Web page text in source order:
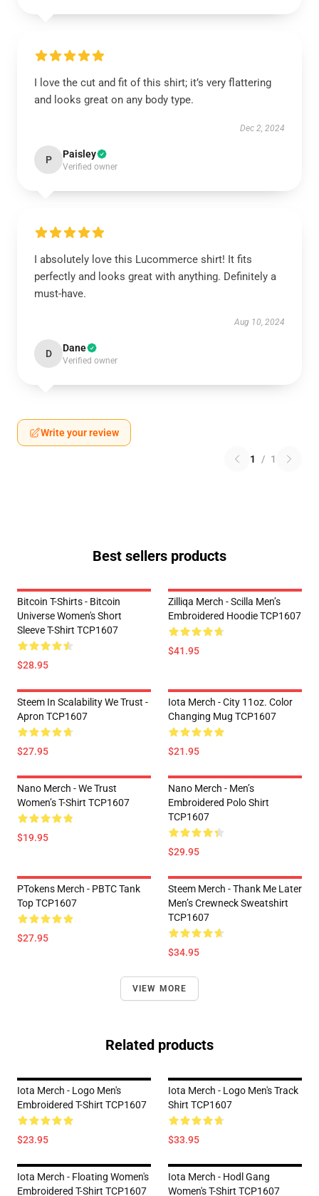
I love the cut and fit of this shirt; it’s very flattering
and looks great on any body type.
Dec 2, 2024
P Paisley
Verified owner
I absolutely love this Lucommerce shirt! It fits
perfectly and looks great with anything. Definitely a
must-have.
Aug 10, 2024
D Dane
Verified owner
Write your review
1 / 1
Best sellers products
Bitcoin T-Shirts - Bitcoin
Universe Women's Short
Sleeve T-Shirt TCP1607
$28.95
Zilliqa Merch - Scilla Men’s
Embroidered Hoodie TCP1607
$41.95
Steem In Scalability We Trust -
Apron TCP1607
$27.95
Iota Merch - City 11oz. Color
Changing Mug TCP1607
$21.95
Nano Merch - We Trust
Women’s T-Shirt TCP1607
$19.95
Nano Merch - Men’s
Embroidered Polo Shirt
TCP1607
$29.95
PTokens Merch - PBTC Tank
Top TCP1607
$27.95
Steem Merch - Thank Me Later
Men’s Crewneck Sweatshirt
TCP1607
$34.95
VIEW MORE
Related products
Iota Merch - Logo Men's
Embroidered T-Shirt TCP1607
$23.95
Iota Merch - Logo Men's Track
Shirt TCP1607
$33.95
Iota Merch - Floating Women's
Embroidered T-Shirt TCP1607
Iota Merch - Hodl Gang
Women's T-Shirt TCP1607